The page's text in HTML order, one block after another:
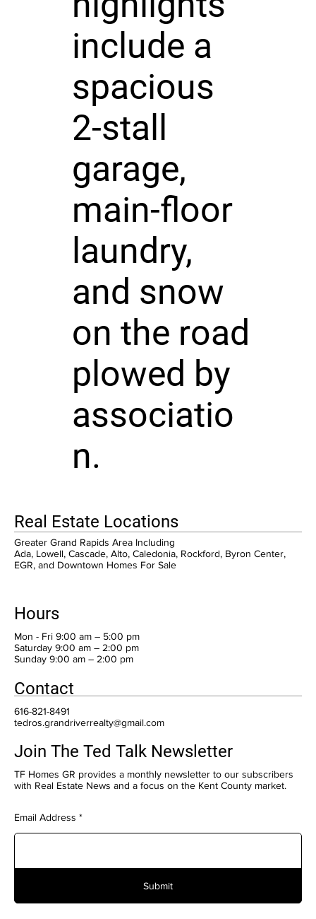
include a
spacious
2-stall
garage,
main-floor
laundry,
and snow
on the road
plowed by
associatio
n.
Real Estate Locations
Greater Grand Rapids Area Including
Ada, Lowell, Cascade, Alto, Caledonia, Rockford, Byron Center,
EGR, and Downtown Homes For Sale
Hours
Mon - Fri 9:00 am – 5:00 pm
Saturday 9:00 am – 2:00 pm
​Sunday 9:00 am – 2:00 pm
Contact
616-821-8491
tedros.grandriverrealty@gmail.com
Join The Ted Talk Newsletter
TF Homes GR provides a monthly newsletter to our subscribers
with Real Estate News and a focus on the Kent County market.
Email Address
Submit